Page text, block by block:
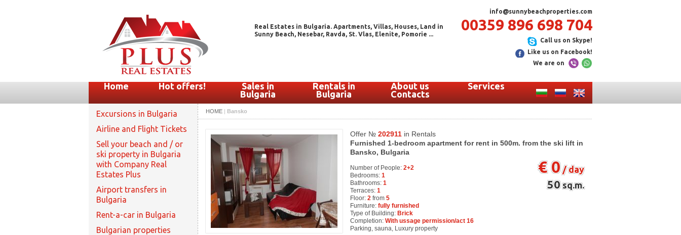
Real Estates in Bulgaria. Apartments, Villas, Houses, Land in
Sunny Beach, Nesebar, Ravda, St. Vlas, Elenite, Pomorie ...
info@sunnybeachproperties.com
00359 896 698 704
Call us on Skype!
Like us on Facebook!
We are on
Home Hot offers!
Sales in
Bulgaria
Rentals in
Bulgaria
About us
Contacts
Services
Excursions in Bulgaria
Airline and Flight Tickets
Sell your beach and / or
ski property in Bulgaria
with Company Real
Estates Plus
Airport transfers in
Bulgaria
Rent-a-car in Bulgaria
Bulgarian properties
HOME | Bansko
Offer № 202911 in Rentals
Furnished 1-bedroom apartment for rent in 500m. from the ski lift in
Bansko, Bulgaria
€ 0/ day
50sq.m.
Number of People: 2+2
Bedrooms: 1
Bathrooms: 1
Terraces: 1
Floor: 2 from 5
Furniture: fully furnished
Type of Building: Brick
Completion: With ussage permission/act 16
Parking, sauna, Luxury property